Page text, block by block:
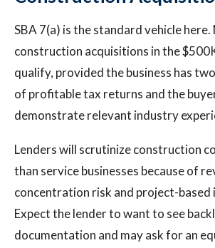
SBA 7(a) is the standard vehicle here.
construction acquisitions in the
qualify, provided the business has
of profitable tax returns and the
demonstrate relevant industry
Lenders will scrutinize construction
than service businesses because of
concentration risk and project-based
Expect the lender to want to see
documentation and may ask for an